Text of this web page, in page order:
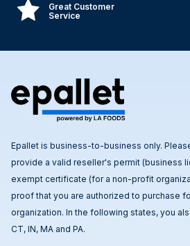
Great Customer
Service
Epallet is business-to-business only.
provide a valid reseller's permit (business
exempt certificate (for a non-profit
proof that you are authorized to purchase
organization. In the following states, you
CT, IN, MA and PA.